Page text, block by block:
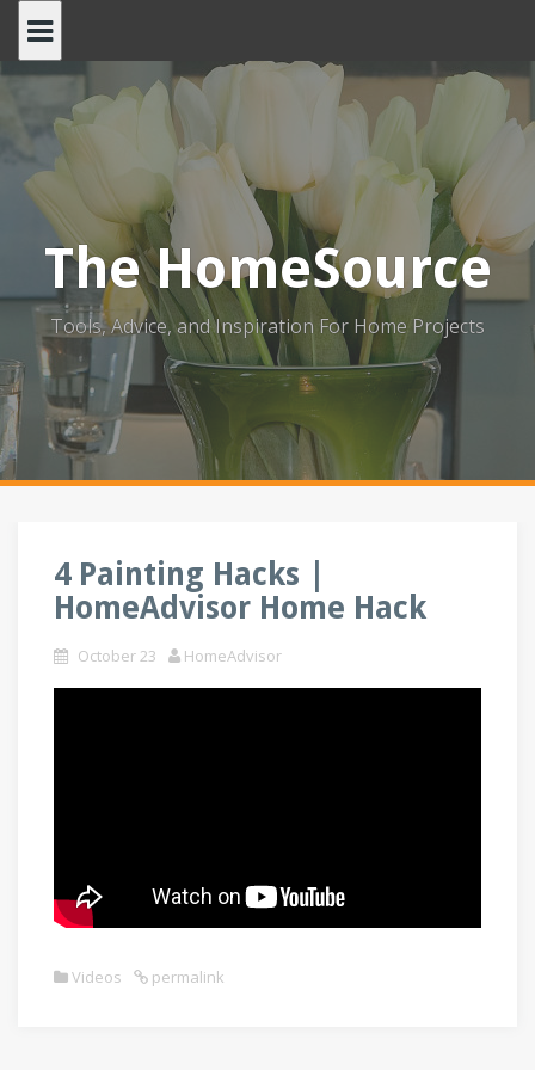
content
The HomeSource
Tools, Advice, and Inspiration For Home Projects
4 Painting Hacks |
HomeAdvisor Home Hack
October 23 HomeAdvisor
Videos permalink